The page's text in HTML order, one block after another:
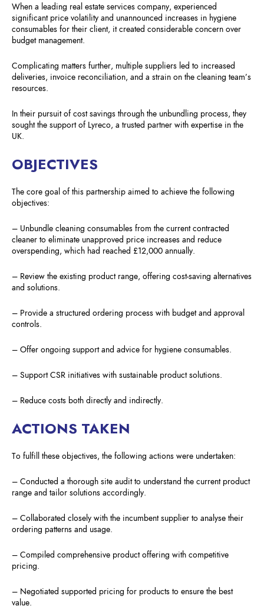
When a leading real estate services company, experienced
significant price volatility and unannounced increases in hygiene
consumables for their client, it created considerable concern over
budget management.
Complicating matters further, multiple suppliers led to increased
deliveries, invoice reconciliation, and a strain on the cleaning team’s
resources.
In their pursuit of cost savings through the unbundling process, they
sought the support of Lyreco, a trusted partner with expertise in the
UK.
OBJECTIVES
The core goal of this partnership aimed to achieve the following
objectives:
– Unbundle cleaning consumables from the current contracted
cleaner to eliminate unapproved price increases and reduce
overspending, which had reached £12,000 annually.
– Review the existing product range, offering cost-saving alternatives
and solutions.
– Provide a structured ordering process with budget and approval
controls.
– Offer ongoing support and advice for hygiene consumables.
– Support CSR initiatives with sustainable product solutions.
– Reduce costs both directly and indirectly.
ACTIONS TAKEN
To fulfill these objectives, the following actions were undertaken:
– Conducted a thorough site audit to understand the current product
range and tailor solutions accordingly.
– Collaborated closely with the incumbent supplier to analyse their
ordering patterns and usage.
– Compiled comprehensive product offering with competitive
pricing.
– Negotiated supported pricing for products to ensure the best
value.